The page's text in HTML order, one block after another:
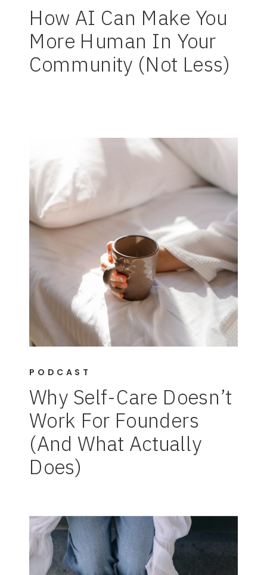
How AI Can Make You
More Human In Your
Community (Not Less)
Why Self-Care Doesn’t
Work For Founders
(And What Actually
Does)
PODCAST